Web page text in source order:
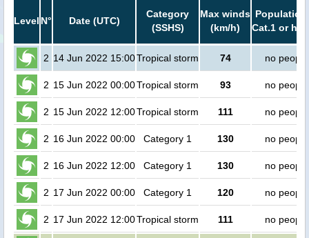
Level N° Date (UTC)
Category
(SSHS)
Max winds
(km/h)
Population
Cat.1 or
2 14 Jun 2022 15:00Tropical storm 74 no people
2 15 Jun 2022 00:00Tropical storm 93 no people
2 15 Jun 2022 12:00Tropical storm 111 no people
2 16 Jun 2022 00:00 Category 1 130 no people
2 16 Jun 2022 12:00 Category 1 130 no people
2 17 Jun 2022 00:00 Category 1 120 no people
2 17 Jun 2022 12:00Tropical storm 111 no people